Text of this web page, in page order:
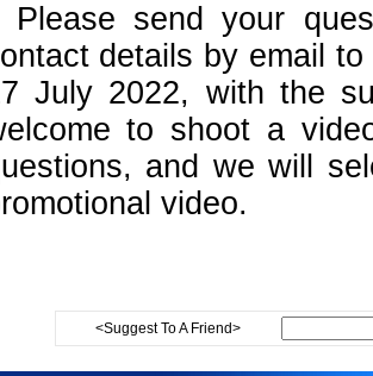
Please send your
details by email
July 2022, with the
to shoot a
and we will
video.
<Suggest To A Friend>